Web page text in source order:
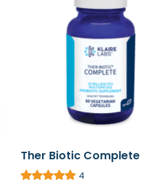
Ther Biotic Complete
60c/120c 4